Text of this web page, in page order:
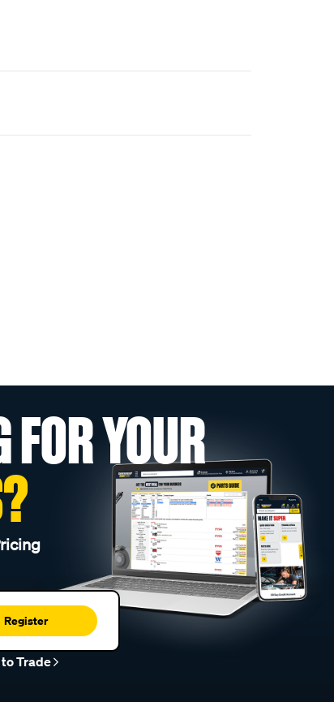
YOUR
Register
to Trade